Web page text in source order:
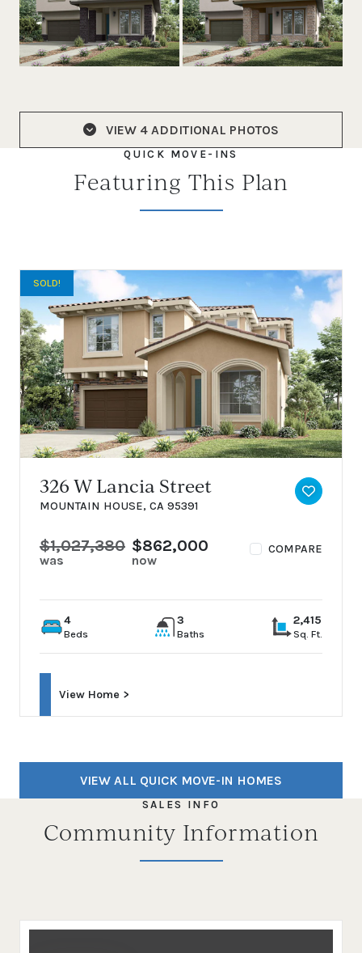
VIEW 4 ADDITIONAL PHOTOS
QUICK MOVE-INS
Featuring This Plan
SOLD!
326 W Lancia Street
MOUNTAIN HOUSE, CA 95391 TOGGLE
$1,027,380
was
$862,000
now
COMPARE
4
Beds
3
Baths
2,415
Sq. Ft.
View Home >
VIEW ALL QUICK MOVE-IN HOMES
SALES INFO
Community Information